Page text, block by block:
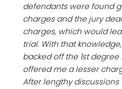
defendants were found
charges and the jury
charges, which would
trial. With that
backed off the 1st
offered me a lesser
After lengthy